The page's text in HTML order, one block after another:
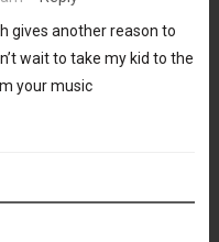
gives another reason to
wait to take my kid to the
your music